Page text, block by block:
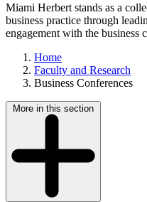
Miami Herbert stands as a
business practice through
engagement with the business
Home
Faculty and Research
Business Conferences
More in this section